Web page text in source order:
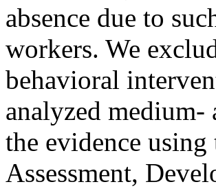
absence due to
workers. We
behavioral
analyzed medium-
the evidence
Assessment,